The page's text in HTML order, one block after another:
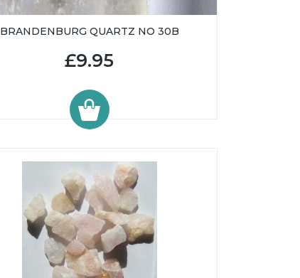
BRANDENBURG QUARTZ NO 30B
£9.95